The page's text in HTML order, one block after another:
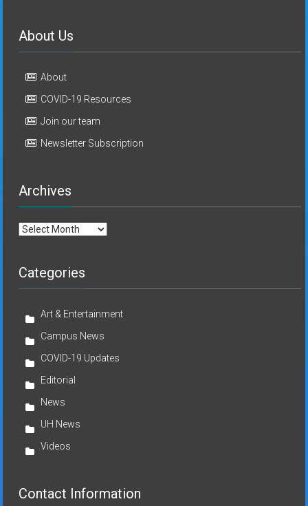
About Us
About
COVID-19 Resources
Join our team
Newsletter Subscription
Archives
Archives
Categories
Art & Entertainment
Campus News
COVID-19 Updates
Editorial
News
UH News
Videos
Contact Information